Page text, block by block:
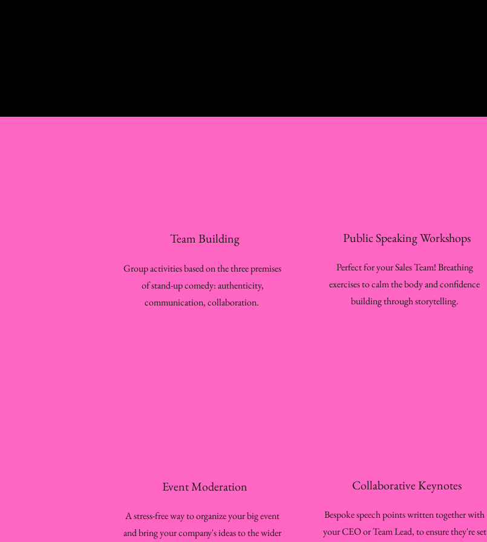
Team Building
Group activities based on the three premises
of stand-up comedy: authenticity,
communication, collaboration.
Event Moderation
A stress-free way to organize your big event
and bring your company's ideas to the wider
Public Speaking Workshops
Perfect for your Sales Team! Breathing
exercises to calm the body and confidence
building through storytelling.
Collaborative Keynotes
Bespoke speech points written together with
your CEO or Team Lead, to ensure they're set